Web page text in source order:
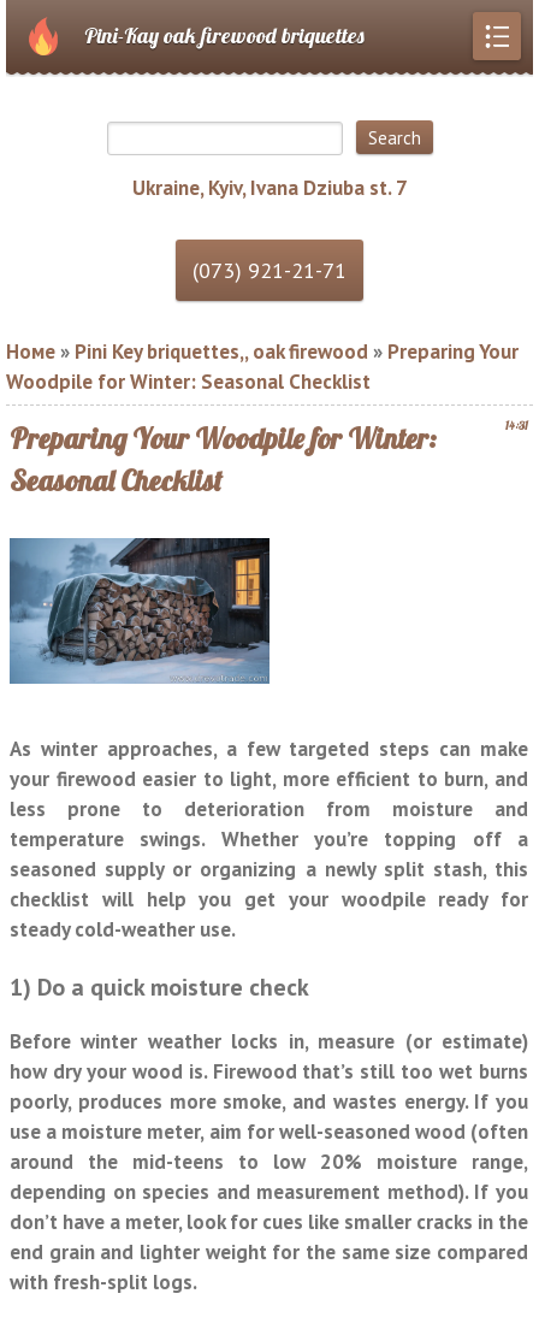
Pini-Kay oak firewood briquettes
Ukraine, Kyiv, Ivana Dziuba st. 7
Номе» Pini Key briquettes,, oak firewood » Preparing Your
Woodpile for Winter: Seasonal Checklist
14:31
Preparing Your Woodpile for Winter:
Seasonal Checklist
As winter approaches, a few targeted steps can make
your firewood easier to light, more efficient to burn, and
less prone to deterioration from moisture and
temperature swings. Whether you’re topping off a
seasoned supply or organizing a newly split stash, this
checklist will help you get your woodpile ready for
steady cold-weather use.
1) Do a quick moisture check
Before winter weather locks in, measure (or estimate)
how dry your wood is. Firewood that’s still too wet burns
poorly, produces more smoke, and wastes energy. If you
use a moisture meter, aim for well-seasoned wood (often
around the mid-teens to low 20% moisture range,
depending on species and measurement method). If you
don’t have a meter, look for cues like smaller cracks in the
end grain and lighter weight for the same size compared
with fresh-split logs.